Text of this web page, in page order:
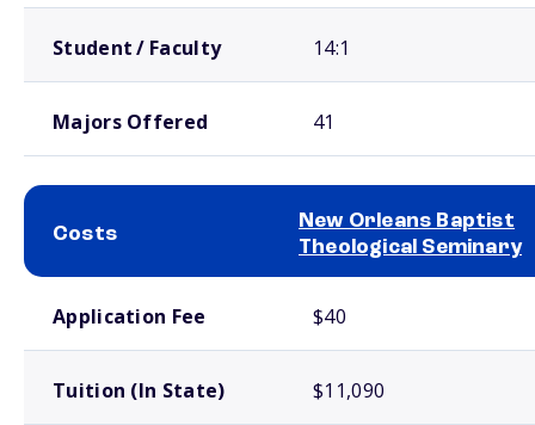
Student / Faculty 14:1
Majors Offered 41
Costs
New Orleans Baptist
Theological Seminary
Application Fee $40
Tuition (In State) $11,090